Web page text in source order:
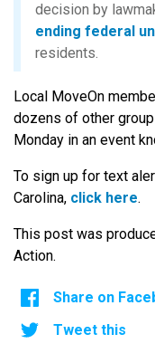
decision by
ending federal
residents.
Local MoveOn
dozens of other
Monday in an event
To sign up for text
Carolina, click here.
This post was
Action.
Share on
Tweet this